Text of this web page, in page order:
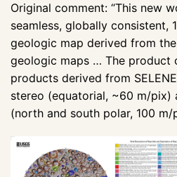
Original comment: “This new
seamless, globally consistent,
geologic map derived from
geologic maps … The product
products derived from
stereo (equatorial, ~60 m/pix)
(north and south polar, 100 m/